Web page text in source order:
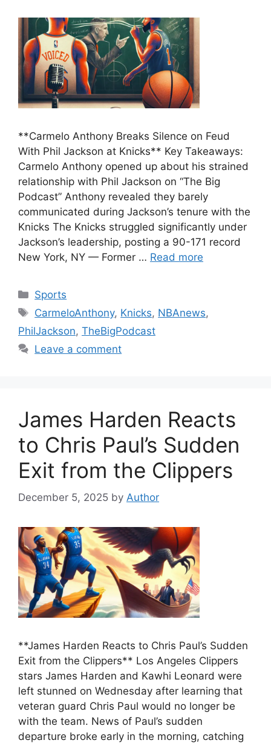
**Carmelo Anthony Breaks Silence on Feud
With Phil Jackson at Knicks** Key Takeaways:
Carmelo Anthony opened up about his strained
relationship with Phil Jackson on “The Big
Podcast” Anthony revealed they barely
communicated during Jackson’s tenure with the
Knicks The Knicks struggled significantly under
Jackson’s leadership, posting a 90-171 record
New York, NY — Former … Read more
Categories
Sports
Tags
CarmeloAnthony, Knicks, NBAnews,
PhilJackson, TheBigPodcast
Leave a comment
James Harden Reacts
to Chris Paul’s Sudden
Exit from the Clippers
December 5, 2025 by Author
**James Harden Reacts to Chris Paul’s Sudden
Exit from the Clippers** Los Angeles Clippers
stars James Harden and Kawhi Leonard were
left stunned on Wednesday after learning that
veteran guard Chris Paul would no longer be
with the team. News of Paul’s sudden
departure broke early in the morning, catching